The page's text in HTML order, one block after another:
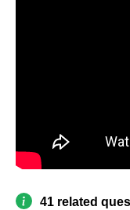
41 related